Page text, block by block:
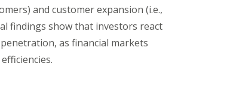
and customer expansion (i.e.,
findings show that investors react
as financial markets